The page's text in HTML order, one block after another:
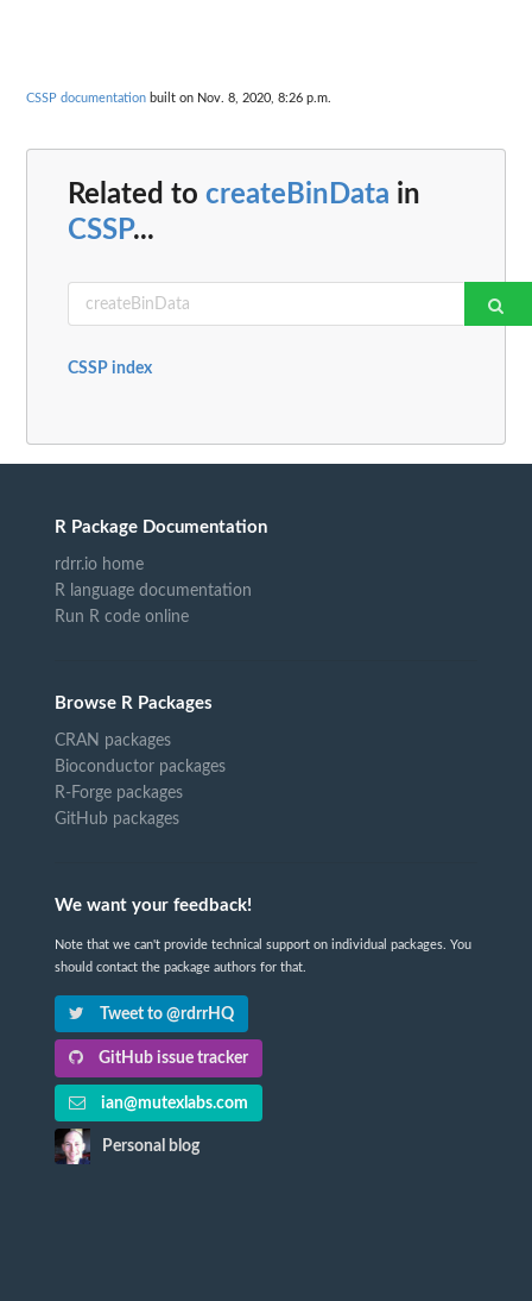
CSSP documentation built on Nov. 8, 2020, 8:26 p.m.
Related to createBinData in
CSSP...
CSSP index
R Package Documentation
rdrr.io home
R language documentation
Run R code online
Browse R Packages
CRAN packages
Bioconductor packages
R-Forge packages
GitHub packages
We want your feedback!
Note that we can't provide technical support on individual packages. You
should contact the package authors for that.
Tweet to @rdrrHQ
GitHub issue tracker
ian@mutexlabs.com
Personal blog